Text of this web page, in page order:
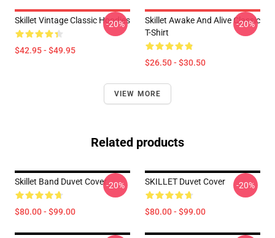
Skillet Vintage Classic Hoodies
$42.95 - $49.95
-20%
Skillet Awake And Alive Classic
T-Shirt
$26.50 - $30.50
-20%
VIEW MORE
Related products
Skillet Band Duvet Cover
$80.00 - $99.00
-20% SKILLET Duvet Cover
$80.00 - $99.00
-20%